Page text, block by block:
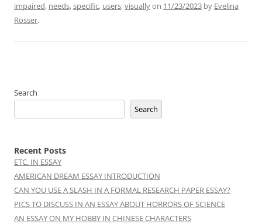
impaired, needs,specific, users,visuallyon 11/23/2023 by Evelina
Rosser.
Search
Search
Recent Posts
ETC. IN ESSAY
AMERICAN DREAM ESSAY INTRODUCTION
CAN YOU USE A SLASH IN A FORMAL RESEARCH PAPER ESSAY?
PICS TO DISCUSS IN AN ESSAY ABOUT HORRORS OF SCIENCE
AN ESSAY ON MY HOBBY IN CHINESE CHARACTERS